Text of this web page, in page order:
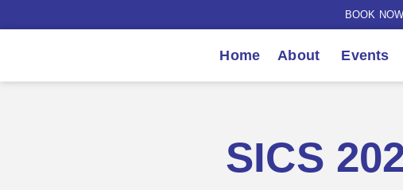
BOOK
Home About Events
SICS